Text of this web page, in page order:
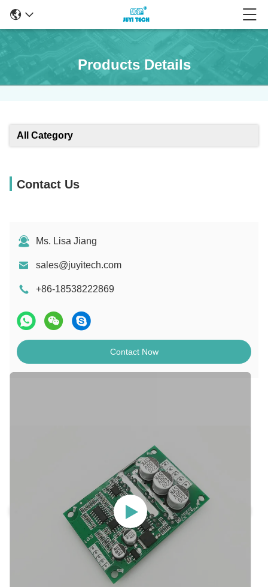
Products Details
All Category
Contact Us
Ms. Lisa Jiang
sales@juyitech.com
+86-18538222869
Contact Now